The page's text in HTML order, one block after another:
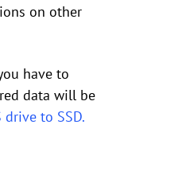
on other
have to
data will be
to SSD.